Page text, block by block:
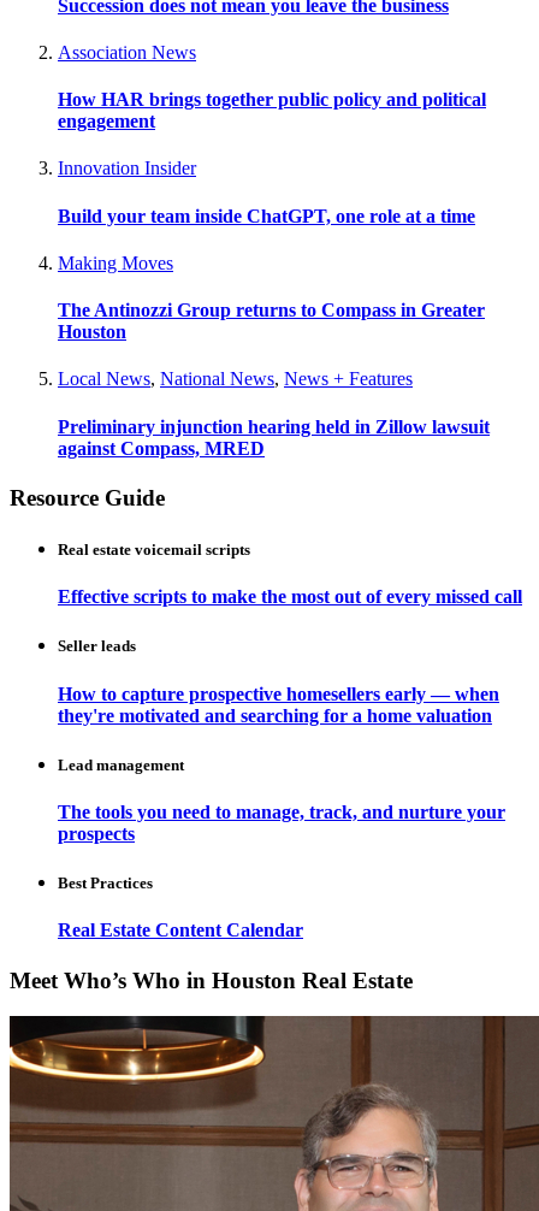
Succession does not mean you leave the business
Association News
How HAR brings together public policy and political
engagement
Innovation Insider
Build your team inside ChatGPT, one role at a time
Making Moves
The Antinozzi Group returns to Compass in Greater
Houston
Local News, National News, News + Features
Preliminary injunction hearing held in Zillow lawsuit
against Compass, MRED
Resource Guide
Real estate voicemail scripts
Effective scripts to make the most out of every missed call
Seller leads
How to capture prospective homesellers early — when
they're motivated and searching for a home valuation
Lead management
The tools you need to manage, track, and nurture your
prospects
Best Practices
Real Estate Content Calendar
Meet Who’s Who in Houston Real Estate